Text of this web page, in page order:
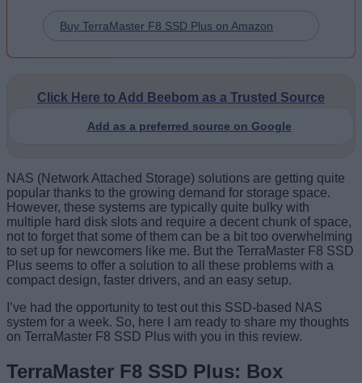
Buy TerraMaster F8 SSD Plus on Amazon
Click Here to Add Beebom as a Trusted Source
Add as a preferred source on Google
NAS (Network Attached Storage) solutions are getting quite
popular thanks to the growing demand for storage space.
However, these systems are typically quite bulky with
multiple hard disk slots and require a decent chunk of space,
not to forget that some of them can be a bit too overwhelming
to set up for newcomers like me. But the TerraMaster F8 SSD
Plus seems to offer a solution to all these problems with a
compact design, faster drivers, and an easy setup.
I’ve had the opportunity to test out this SSD-based NAS
system for a week. So, here I am ready to share my thoughts
on TerraMaster F8 SSD Plus with you in this review.
TerraMaster F8 SSD Plus: Box